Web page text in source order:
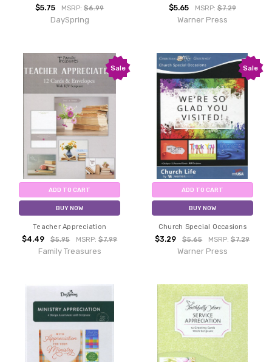
$5.75 MSRP:$6.99
DaySpring
$5.65 MSRP: $7.29
Warner Press
Sale
ADD TO CART
BUY NOW
Teacher Appreciation
$4.49 $5.95 MSRP:$7.99
Family Treasures
Sale
ADD TO CART
BUY NOW
Church Special Occasions
$3.29 $5.65 MSRP:$7.29
Warner Press